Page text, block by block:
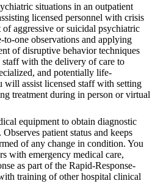
situations in an outpatient
licensed personnel with crisis
aggressive or suicidal psychiatric
one observations and applying
of disruptive behavior techniques
with the delivery of care to
and potentially life-
will assist licensed staff with setting
treatment during in person or virtual
equipment to obtain diagnostic
patient status and keeps
of any change in condition. You
with emergency medical care,
as part of the Rapid-Response-
training of other hospital clinical